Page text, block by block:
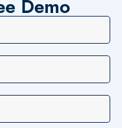
Demo